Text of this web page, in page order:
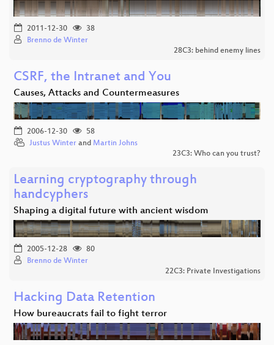
2011-12-30
38
Brenno de Winter
28C3: behind enemy lines
CSRF, the Intranet and You
Causes, Attacks and Countermeasures
2006-12-30
58
Justus Winter and Martin Johns
23C3: Who can you trust?
Learning cryptography through
handcyphers
Shaping a digital future with ancient wisdom
2005-12-28
80
Brenno de Winter
22C3: Private Investigations
Hacking Data Retention
How bureaucrats fail to fight terror